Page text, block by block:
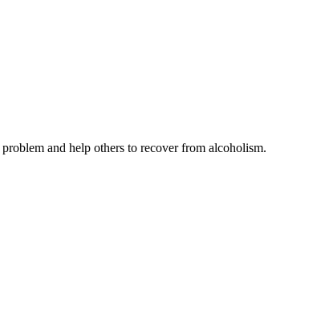
and help others to recover from alcoholism.